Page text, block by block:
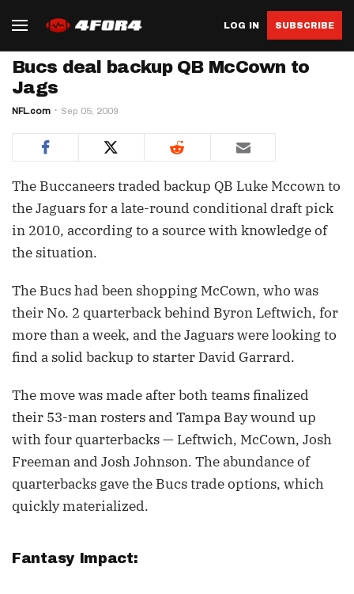
LOG IN SUBSCRIBE
Bucs deal backup QB McCown to
Jags
NFL.com Sep 05, 2009
The Buccaneers traded backup QB Luke Mccown to
the Jaguars for a late-round conditional draft pick
in 2010, according to a source with knowledge of
the situation.
The Bucs had been shopping McCown, who was
their No. 2 quarterback behind Byron Leftwich, for
more than a week, and the Jaguars were looking to
find a solid backup to starter David Garrard.
The move was made after both teams finalized
their 53-man rosters and Tampa Bay wound up
with four quarterbacks — Leftwich, McCown, Josh
Freeman and Josh Johnson. The abundance of
quarterbacks gave the Bucs trade options, which
quickly materialized.
Fantasy Impact: